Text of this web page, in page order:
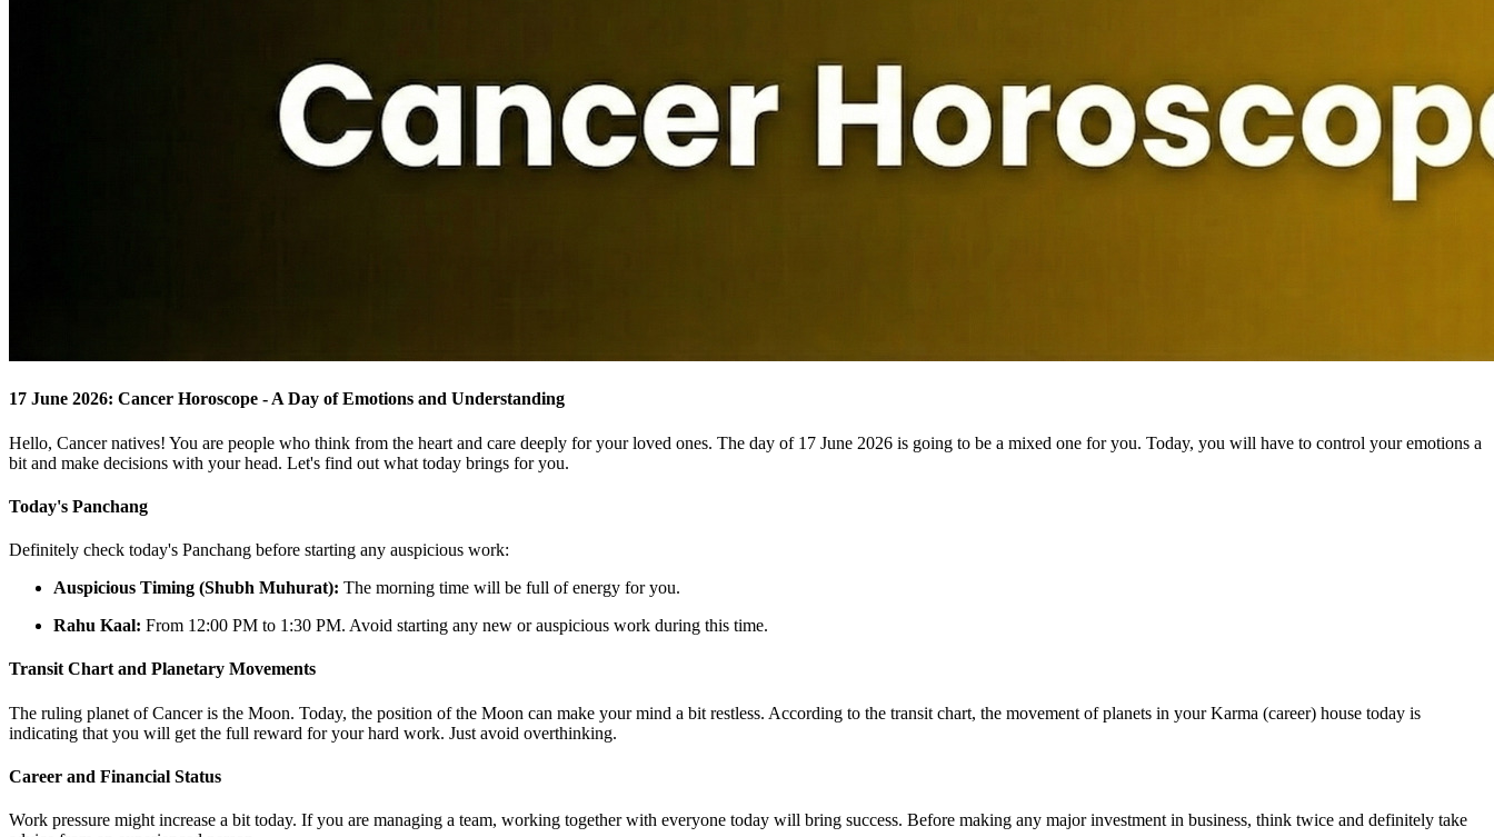
17 June 2026: Cancer Horoscope - A Day of Emotions and Understanding
Hello, Cancer natives! You are people who think from the heart and care deeply for your loved ones. The day of 17 June 2026 is going to be a mixed one for you. Today, you will have to control your emotions a
bit and make decisions with your head. Let's find out what today brings for you.
Today's Panchang
Definitely check today's Panchang before starting any auspicious work:
Auspicious Timing (Shubh Muhurat): The morning time will be full of energy for you.
Rahu Kaal: From 12:00 PM to 1:30 PM. Avoid starting any new or auspicious work during this time.
Transit Chart and Planetary Movements
The ruling planet of Cancer is the Moon. Today, the position of the Moon can make your mind a bit restless. According to the transit chart, the movement of planets in your Karma (career) house today is
indicating that you will get the full reward for your hard work. Just avoid overthinking.
Career and Financial Status
Work pressure might increase a bit today. If you are managing a team, working together with everyone today will bring success. Before making any major investment in business, think twice and definitely take